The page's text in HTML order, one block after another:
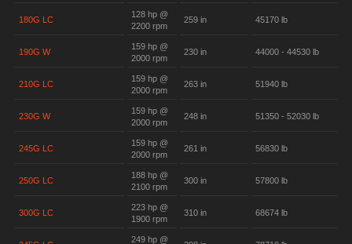
180G LC
128 hp @
2200 rpm
259 in 45170 lb
190G W
159 hp @
2000 rpm
230 in 44000 - 44530 lb
210G LC
159 hp @
2000 rpm
263 in 51940 lb
230G W
159 hp @
2000 rpm
248 in 51350 - 52030 lb
245G LC
159 hp @
2000 rpm
261 in 56830 lb
250G LC
188 hp @
2100 rpm
300 in 57800 lb
300G LC
223 hp @
1900 rpm
310 in 68674 lb
249 hp @